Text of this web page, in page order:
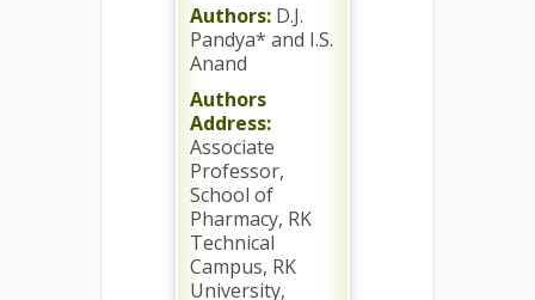
Authors: D.J.
Pandya* and I.S.
Anand
Authors
Address:
Associate
Professor,
School of
Pharmacy, RK
Technical
Campus, RK
University,